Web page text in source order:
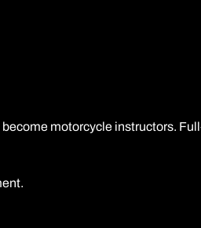
motorcycle instructors.